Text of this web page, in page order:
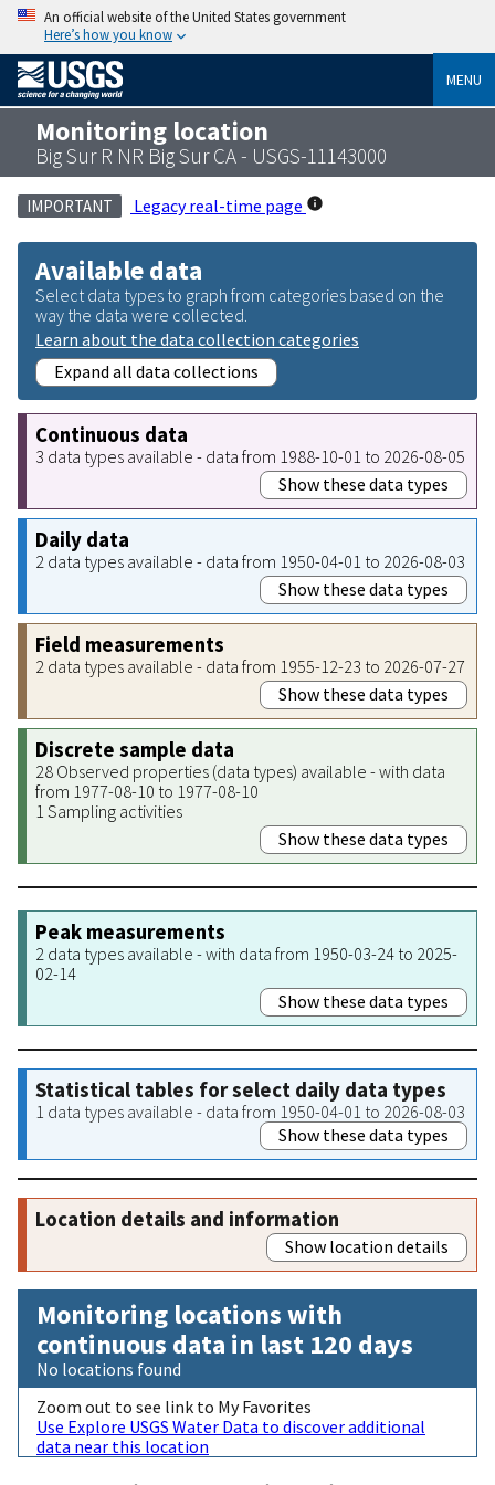
An official website of the United States government
Here’s how you know
MENU
Monitoring location
Big Sur R NR Big Sur CA - USGS-11143000
IMPORTANT Legacy real-time page
Available data
Select data types to graph from categories based on the
way the data were collected.
Learn about the data collection categories
Expand all data collections
Continuous data
3 data types available - data from 1988-10-01 to 2026-08-05
Show these data types
Daily data
2 data types available - data from 1950-04-01 to 2026-08-03
Show these data types
Field measurements
2 data types available - data from 1955-12-23 to 2026-07-27
Show these data types
Discrete sample data
28 Observed properties (data types) available - with data
from 1977-08-10 to 1977-08-10
1 Sampling activities
Show these data types
Peak measurements
2 data types available - with data from 1950-03-24 to 2025-
02-14
Show these data types
Statistical tables for select daily data types
1 data types available - data from 1950-04-01 to 2026-08-03
Show these data types
Location details and information
Show location details
Monitoring locations with
continuous data in last 120 days
No locations found
Zoom out to see link to My Favorites
Use Explore USGS Water Data to discover additional
data near this location